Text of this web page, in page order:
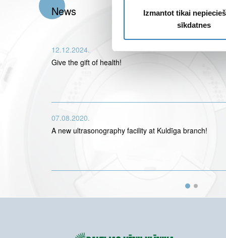
Izmantot tikai
sīkdatnes
News
12.12.2024.
Give the gift of health!
07.08.2020.
A new ultrasonography facility at Kuldīga branch!